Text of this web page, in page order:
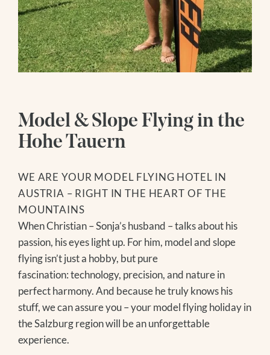
SOCIAL MEDIA
WEBCAMS
ENQUIRY
BOOKING
Hiking Hotel
HIKING TIPS
GROSSVENEDIGER
Wellness
WATER WORLD
SAUNA WORLD
ICE BATHING
DAY SPA
Summer
HIKING
BIKING
GOLF
MODEL AND SLOPE FLYING
NATIONAL PARK SUMMER CARD
FAMILY TIME
EXCURSION TIPS
EVENTS IN THE REGION
Winter
Follow us
Youtube
WE ARE YOUR MODEL FLYING HOTEL IN
AUSTRIA – RIGHT IN THE HEART OF THE
MOUNTAINS
Model & Slope Flying in the
Hohe Tauern
When Christian – Sonja’s husband – talks about his
passion, his eyes light up. For him, model and slope
flying isn’t just a hobby, but pure
fascination: technology, precision, and nature in
perfect harmony. And because he truly knows his
stuff, we can assure you – your model flying holiday in
the Salzburg region will be an unforgettable
experience.